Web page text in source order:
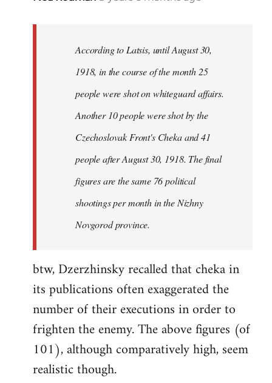
According to Latsis, until August 30,
1918, in the course of the month 25
people were shot on whiteguard affairs.
Another 10 people were shot by the
Czechoslovak Front's Cheka and 41
people after August 30, 1918. The final
figures are the same 76 political
shootings per month in the Nizhny
Novgorod province.
btw, Dzerzhinsky recalled that cheka in
its publications often exaggerated the
number of their executions in order to
frighten the enemy. The above figures (of
101), although comparatively high, seem
realistic though.